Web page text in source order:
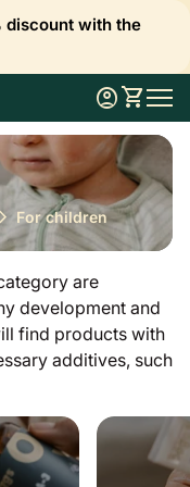
discount with the
Account
account_circle View
shopping_cart
For children
are
development and
find products with
additives, such
and development
immunity. Our
omega-3 fatty
minerals